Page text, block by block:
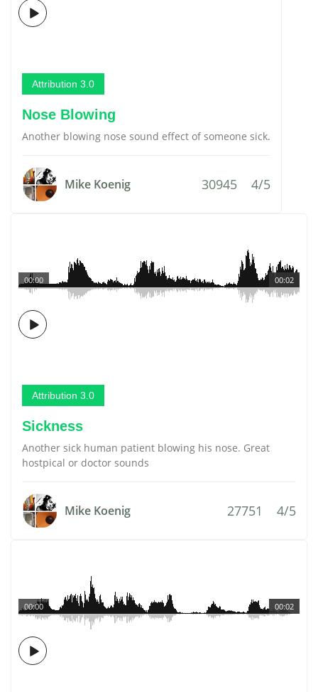
Attribution 3.0
Nose Blowing
Another blowing nose sound effect of someone sick.
Mike Koenig 30945 4/5
00:02
00:00
Attribution 3.0
Sickness
Another sick human patient blowing his nose. Great
hostpical or doctor sounds
Mike Koenig 27751 4/5
00:02
00:00